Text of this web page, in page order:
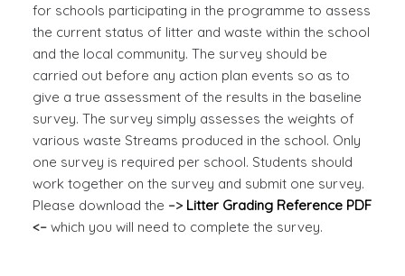
for schools participating in the programme to assess
the current status of litter and waste within the school
and the local community. The survey should be
carried out before any action plan events so as to
give a true assessment of the results in the baseline
survey. The survey simply assesses the weights of
various waste Streams produced in the school. Only
one survey is required per school. Students should
work together on the survey and submit one survey.
Please download the –> Litter Grading Reference PDF
<–which you will need to complete the survey.